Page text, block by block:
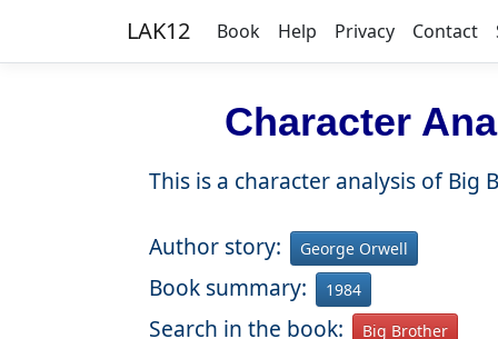
LAK12 Book Help Privacy Contact
Character
This is a character analysis of Big
Author story: George Orwell
Book summary: 1984
Search in the book: Big Brother